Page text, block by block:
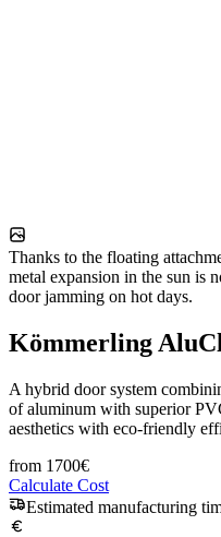
Thanks to the floating
metal expansion in the sun is
door jamming on hot days.
Kömmerling
A hybrid door system
of aluminum with superior
aesthetics with eco-friendly
from 1700€
Calculate Cost
Estimated manufacturing